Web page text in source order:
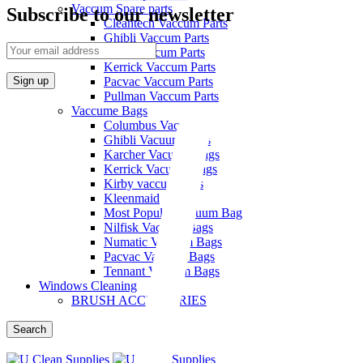
Vaccum Spare parts
Cleantech Vaccum Parts
Ghibli Vaccum Parts
Hako Vaccum Parts
Kerrick Vaccum Parts
Pacvac Vaccum Parts
Pullman Vaccum Parts
Vaccume Bags
Columbus Vacuum Bags
Ghibli Vacuum Bags
Karcher Vacuum Bags
Kerrick Vacuum Bags
Kirby vaccum bags
Kleenmaid
Most Popular Vacuum Bag
Nilfisk Vacuum Bags
Numatic Vacuum Bags
Pacvac Vacuum Bags
Tennant Vacuum Bags
Windows Cleaning
BRUSH ACCESSORIES
Search
quantity
Subscribe to our newsletter